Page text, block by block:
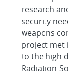
research
security
weapons
project met
to the high
Radiation-